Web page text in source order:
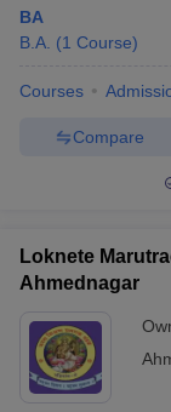
BA
B.A. (1 Course)
Courses
Compare
Loknete
Ahmednagar